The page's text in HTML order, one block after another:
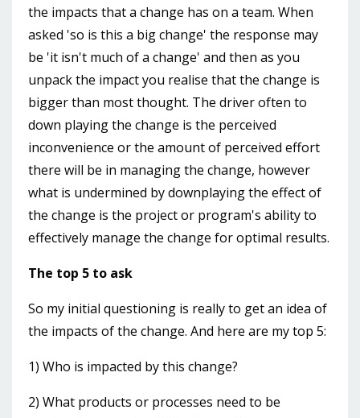
the impacts that a change has on a team. When
asked 'so is this a big change' the response may
be 'it isn't much of a change' and then as you
unpack the impact you realise that the change is
bigger than most thought. The driver often to
down playing the change is the perceived
inconvenience or the amount of perceived effort
there will be in managing the change, however
what is undermined by downplaying the effect of
the change is the project or program's ability to
effectively manage the change for optimal results.
The top 5 to ask
So my initial questioning is really to get an idea of
the impacts of the change. And here are my top 5:
1) Who is impacted by this change?
2) What products or processes need to be